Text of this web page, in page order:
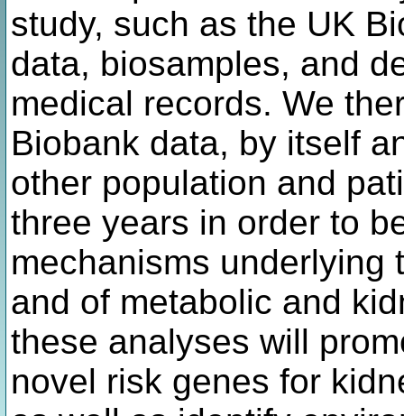
study, such as the UK
data, biosamples, and
medical records. We
Biobank data, by itself
other population and
three years in order to
mechanisms underlying
and of metabolic and
these analyses will
novel risk genes for